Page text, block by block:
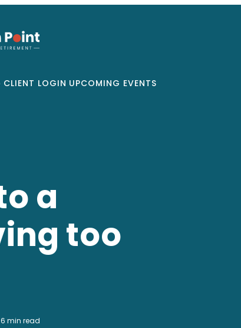
CLIENT LOGIN UPCOMING EVENTS
a
too
6 min read